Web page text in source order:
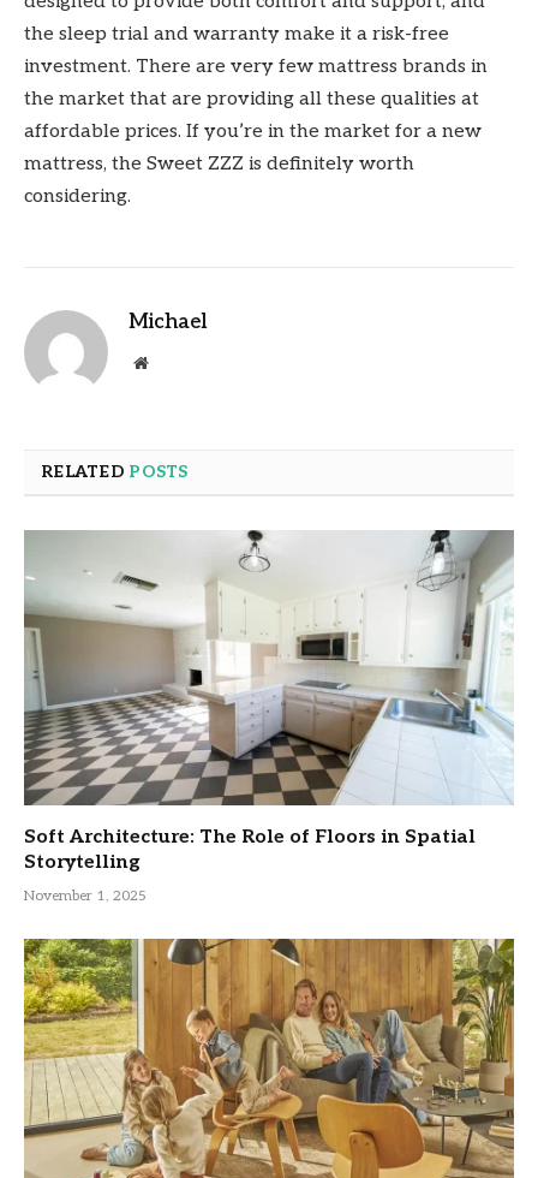
the sleep trial and warranty make it a risk-free
investment. There are very few mattress brands in
the market that are providing all these qualities at
affordable prices. If you’re in the market for a new
mattress, the Sweet ZZZ is definitely worth
considering.
Michael
Website
RELATED POSTS
Soft Architecture: The Role of Floors in Spatial
Storytelling
November 1, 2025